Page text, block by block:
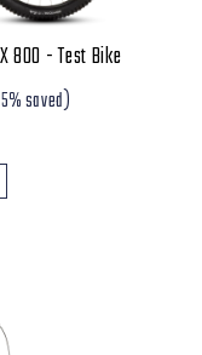
800 - Test Bike
saved)